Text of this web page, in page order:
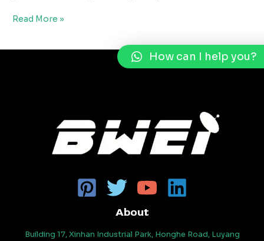
Read More »
About
Building 17, Xinhan Industrial Park, Honghe Road, Luyang
How can I help you?